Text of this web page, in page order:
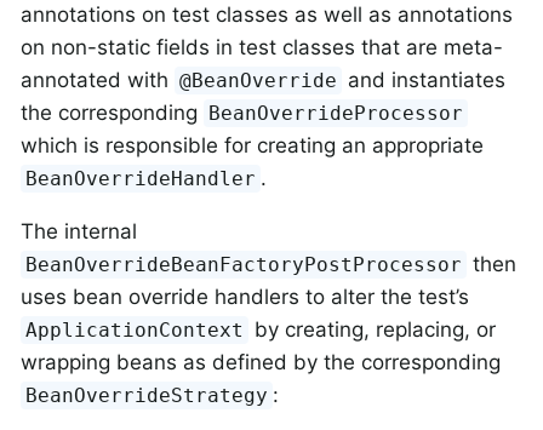
annotations on test classes as well as annotations
on non-static fields in test classes that are meta-
annotated with @BeanOverride and instantiates
the corresponding BeanOverrideProcessor
which is responsible for creating an appropriate
BeanOverrideHandler .
The internal
BeanOverrideBeanFactoryPostProcessor then
uses bean override handlers to alter the test’s
ApplicationContext
by creating, replacing, or
wrapping beans as defined by the corresponding
BeanOverrideStrategy :